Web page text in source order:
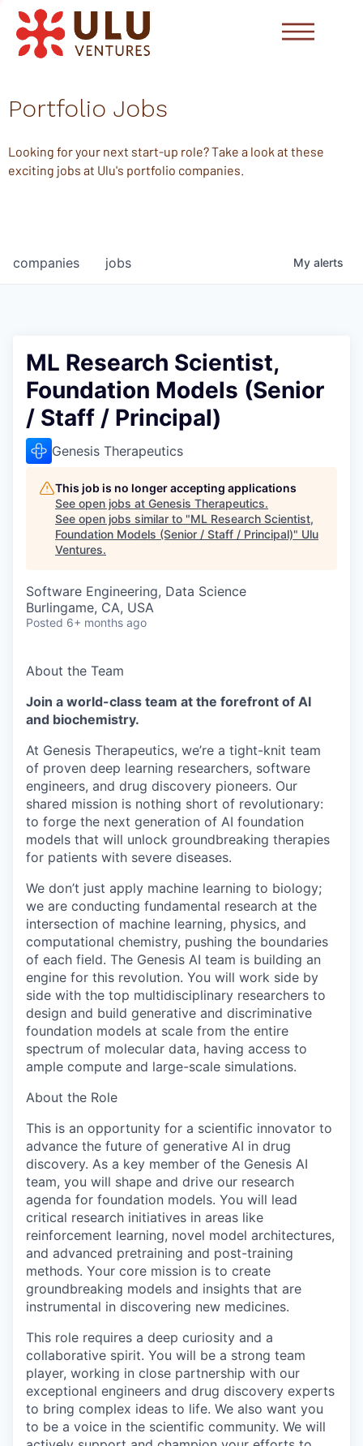
Portfolio Jobs
Looking for your next start-up role? Take a look at these
exciting jobs at Ulu's portfolio companies.
jobs
companies My alerts
ML Research Scientist,
Foundation Models (Senior
/ Staff / Principal)
Genesis Therapeutics
This job is no longer accepting applications
See open jobs at Genesis Therapeutics.
See open jobs similar to "ML Research Scientist,
Foundation Models (Senior / Staff / Principal)" Ulu
Ventures.
Software Engineering, Data Science
Burlingame, CA, USA
Posted 6+ months ago
About the Team
Join a world-class team at the forefront of AI
and biochemistry.
At Genesis Therapeutics, we’re a tight-knit team
of proven deep learning researchers, software
engineers, and drug discovery pioneers. Our
shared mission is nothing short of revolutionary:
to forge the next generation of AI foundation
models that will unlock groundbreaking therapies
for patients with severe diseases.
We don’t just apply machine learning to biology;
we are conducting fundamental research at the
intersection of machine learning, physics, and
computational chemistry, pushing the boundaries
of each field. The Genesis AI team is building an
engine for this revolution. You will work side by
side with the top multidisciplinary researchers to
design and build generative and discriminative
foundation models at scale from the entire
spectrum of molecular data, having access to
ample compute and large-scale simulations.
About the Role
This is an opportunity for a scientific innovator to
advance the future of generative AI in drug
discovery. As a key member of the Genesis AI
team, you will shape and drive our research
agenda for foundation models. You will lead
critical research initiatives in areas like
reinforcement learning, novel model architectures,
and advanced pretraining and post-training
methods. Your core mission is to create
groundbreaking models and insights that are
instrumental in discovering new medicines.
This role requires a deep curiosity and a
collaborative spirit. You will be a strong team
player, working in close partnership with our
exceptional engineers and drug discovery experts
to bring complex ideas to life. We also want you
to be a voice in the scientific community. We will